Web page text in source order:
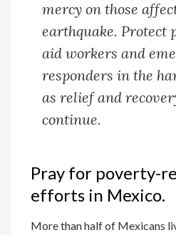
mercy on those
earthquake. Protect
aid workers and
responders in the
as relief and
continue.
Pray for poverty-
efforts in Mexico.
More than half of Mexicans